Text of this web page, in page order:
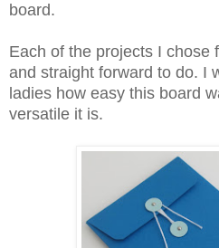
board.
Each of the projects I chose
and straight forward to do. I
ladies how easy this board
versatile it is.